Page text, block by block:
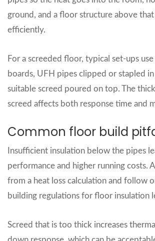
ground, and a floor structure above
efficiently.
For a screeded floor, typical set‑ups
boards, UFH pipes clipped or stapled
suitable screed poured on top. The
screed affects both response time and
Common floor build
Insufficient insulation below the pipes
performance and higher running costs.
from a heat loss calculation and follow
building regulations for floor insulation
Screed that is too thick increases